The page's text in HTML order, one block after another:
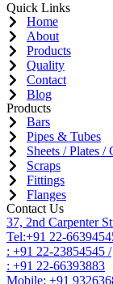
Quick Links
Home
About
Products
Quality
Contact
Blog
Products
Bars
Pipes & Tubes
Sheets / Plates /
Scraps
Fittings
Flanges
Contact Us
37, 2nd Carpenter
Tel:+91 22-
: +91 22-23854545 /
: +91 22-66393883
Mobile: +91